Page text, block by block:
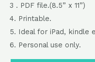
3 . PDF file.(8.5” x 11”)
4. Printable.
5. Ideal for iPad, kindle
6. Personal use only.